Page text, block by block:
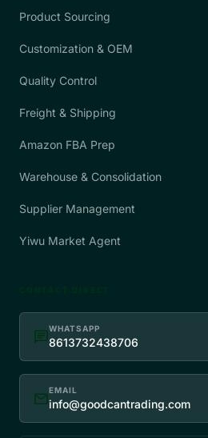
Product Sourcing
Customization & OEM
Quality Control
Freight & Shipping
Amazon FBA Prep
Warehouse & Consolidation
Supplier Management
Yiwu Market Agent
chatWHATSAPP
8613732438706
mailEMAIL
info@goodcantrading.com